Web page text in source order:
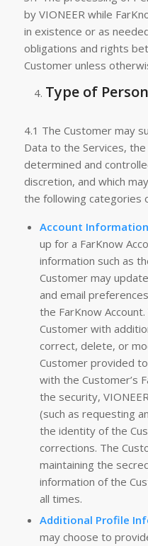
by VIONEER while
in existence or as
obligations and rights
Customer unless
Type of
4.1 The Customer may
Data to the Services,
determined and
discretion, and which
the following categories
Account
up for a FarKnow
information such as
Customer may
and email
the FarKnow
Customer with
correct, delete, or
Customer provided
with the Customer’s
the security,
(such as requesting
the identity of the
corrections. The
maintaining the
information of the
all times.
Additional Profile
may choose to